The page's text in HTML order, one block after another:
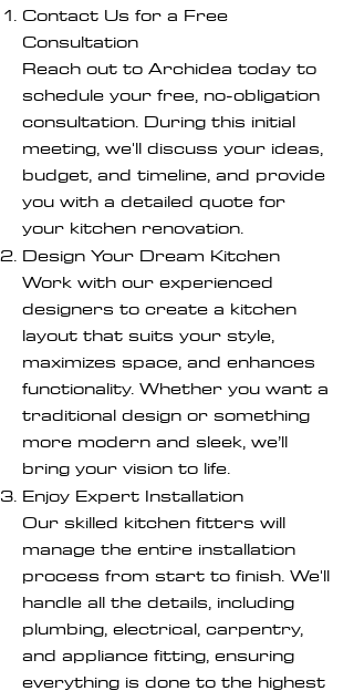
Contact Us for a Free
Consultation
Reach out to Archidea today to
schedule your free, no-obligation
consultation. During this initial
meeting, we'll discuss your ideas,
budget, and timeline, and provide
you with a detailed quote for
your kitchen renovation.
Design Your Dream Kitchen
Work with our experienced
designers to create a kitchen
layout that suits your style,
maximizes space, and enhances
functionality. Whether you want a
traditional design or something
more modern and sleek, we’ll
bring your vision to life.
Enjoy Expert Installation
Our skilled kitchen fitters will
manage the entire installation
process from start to finish. We'll
handle all the details, including
plumbing, electrical, carpentry,
and appliance fitting, ensuring
everything is done to the highest